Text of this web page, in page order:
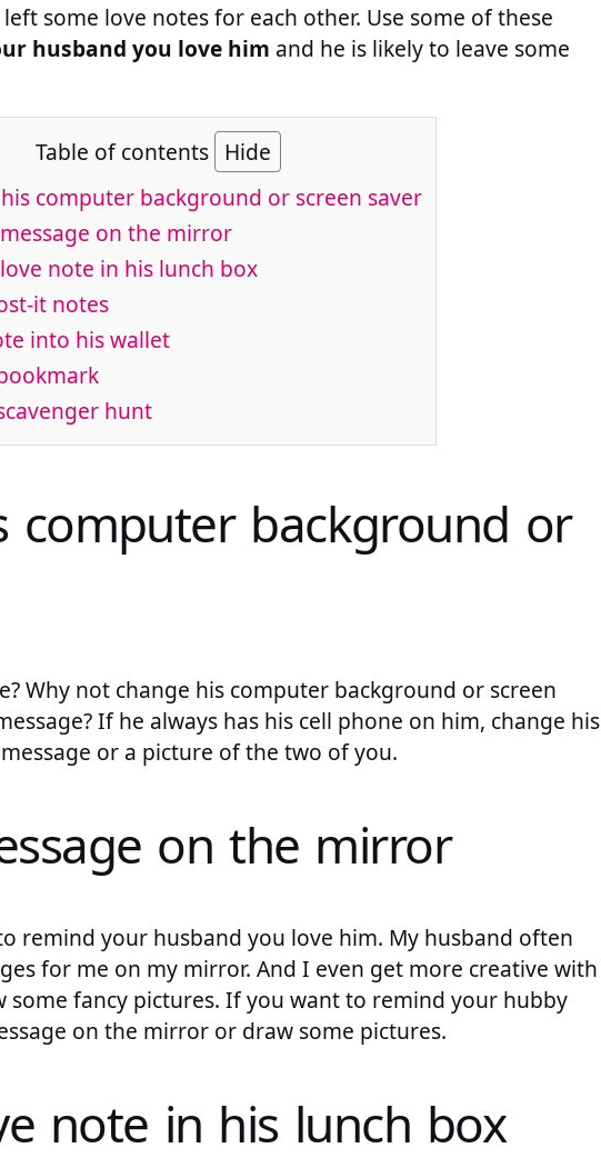
some love notes for each other. Use some of these
husband you love him and he is likely to leave some
Table of contents Hide
computer background or screen saver
on the mirror
note in his lunch box
it notes
into his wallet
hunt
computer background or
Why not change his computer background or screen
If he always has his cell phone on him, change his
or a picture of the two of you.
on the mirror
remind your husband you love him. My husband often
for me on my mirror. And I even get more creative with
some fancy pictures. If you want to remind your hubby
on the mirror or draw some pictures.
note in his lunch box